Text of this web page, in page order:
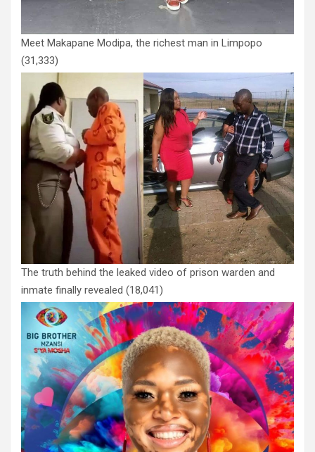
Meet Makapane Modipa, the richest man in Limpopo
(31,333)
The truth behind the leaked video of prison warden and
inmate finally revealed (18,041)